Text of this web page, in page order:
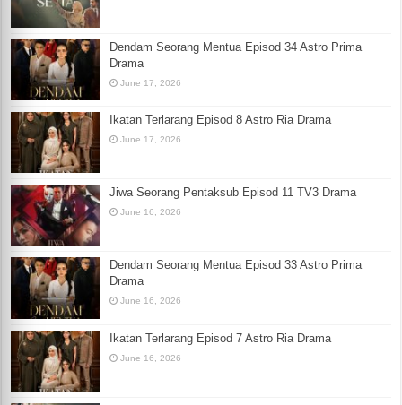
Dendam Seorang Mentua Episod 34 Astro Prima
Drama
June 17, 2026
Ikatan Terlarang Episod 8 Astro Ria Drama
June 17, 2026
Jiwa Seorang Pentaksub Episod 11 TV3 Drama
June 16, 2026
Dendam Seorang Mentua Episod 33 Astro Prima
Drama
June 16, 2026
Ikatan Terlarang Episod 7 Astro Ria Drama
June 16, 2026